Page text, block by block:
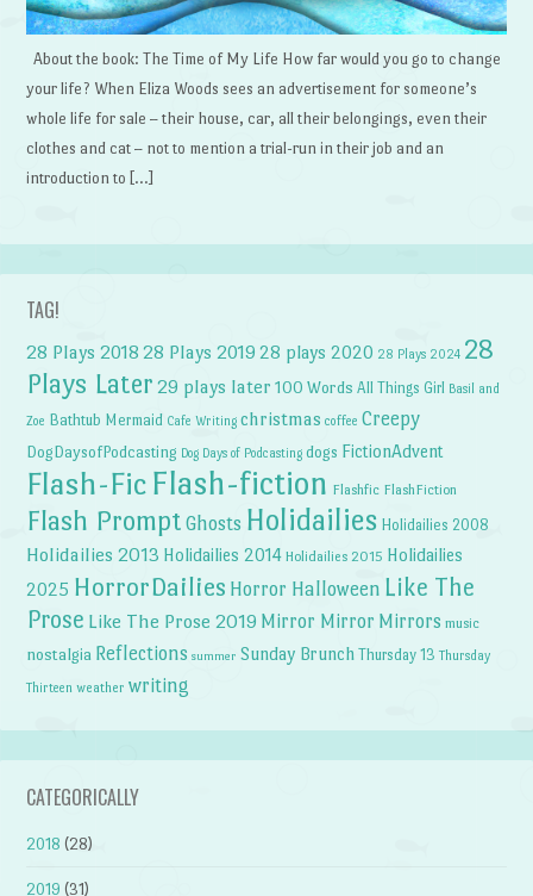
About the book: The Time of My Life How far would you go to change
your life? When Eliza Woods sees an advertisement for someone’s
whole life for sale – their house, car, all their belongings, even their
clothes and cat – not to mention a trial-run in their job and an
introduction to […]
TAG!
28 Plays 2018 28 Plays 2019 28 plays 2020 28 Plays 2024 28
Plays Later 29 plays later 100 Words All Things Girl Basil and
Zoe Bathtub Mermaid Cafe Writing christmas coffee Creepy
DogDaysofPodcasting Dog Days of Podcasting dogs FictionAdvent
Flash-Fic Flash-fiction Flashfic FlashFiction
Flash Prompt Ghosts Holidailies Holidailies 2008
Holidailies 2013 Holidailies 2014 Holidailies 2015 Holidailies
2025 HorrorDailies Horror Halloween Like The
Prose Like The Prose 2019 Mirror Mirror Mirrors music
nostalgia Reflections summer Sunday Brunch Thursday 13 Thursday
Thirteen weather writing
CATEGORICALLY
2018 (28)
2019 (31)